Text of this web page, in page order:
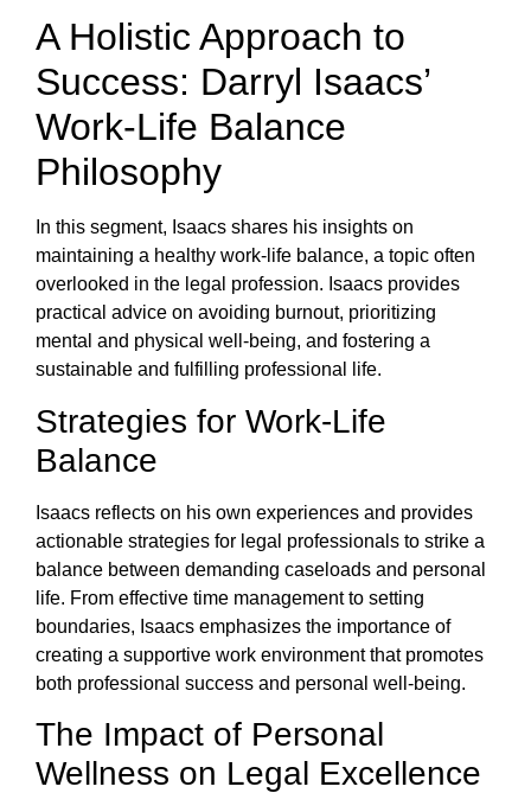
A Holistic Approach to
Success: Darryl Isaacs’
Work-Life Balance
Philosophy
In this segment, Isaacs shares his insights on
maintaining a healthy work-life balance, a topic often
overlooked in the legal profession. Isaacs provides
practical advice on avoiding burnout, prioritizing
mental and physical well-being, and fostering a
sustainable and fulfilling professional life.
Strategies for Work-Life
Balance
Isaacs reflects on his own experiences and provides
actionable strategies for legal professionals to strike a
balance between demanding caseloads and personal
life. From effective time management to setting
boundaries, Isaacs emphasizes the importance of
creating a supportive work environment that promotes
both professional success and personal well-being.
The Impact of Personal
Wellness on Legal Excellence